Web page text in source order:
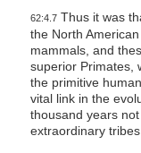
62:4.7Thus it was
the North
mammals, and
superior Primates,
the primitive
vital link in the
thousand years
extraordinary tribes